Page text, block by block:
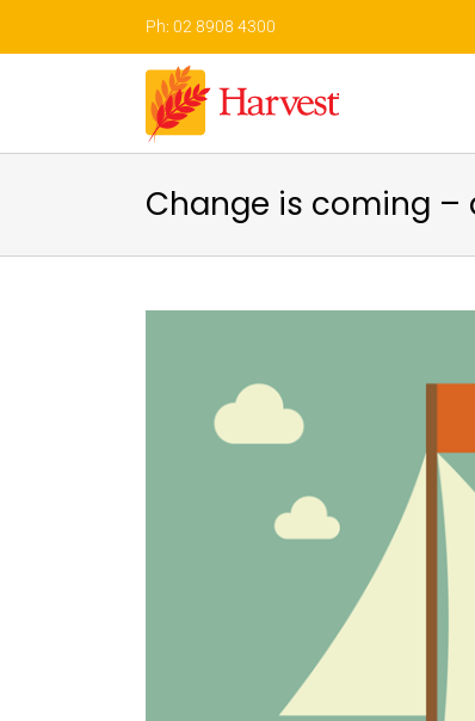
content
Ph: 02 8908 4300
Change is coming –